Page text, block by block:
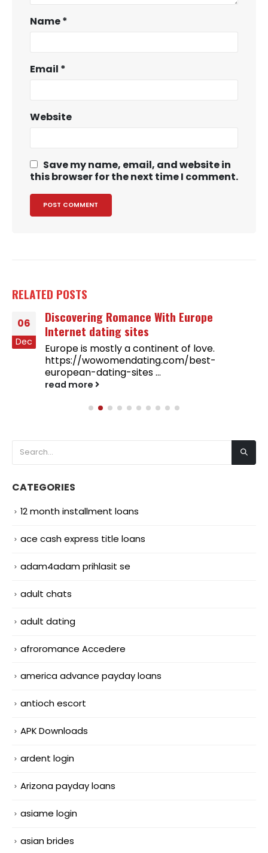
Name*
Email *
Website
Save my name, email, and website in
this browser for the next time I comment.
RELATED POSTS
06
Dec
Discovering Romance With Europe
Internet dating sites
Europe is mostly a continent of love.
https://wowomendating.com/best-
european-dating-sites ...
read more
CATEGORIES
12 month installment loans
ace cash express title loans
adam4adam prihlasit se
adult chats
adult dating
afroromance Accedere
america advance payday loans
antioch escort
APK Downloads
ardent login
Arizona payday loans
asiame login
asian brides